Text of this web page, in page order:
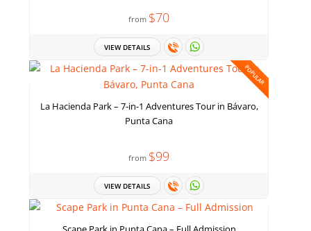
from $70
VIEW DETAILS
POPULAR
La Hacienda Park – 7-in-1 Adventures Tour in Bávaro,
Punta Cana
from $99
VIEW DETAILS